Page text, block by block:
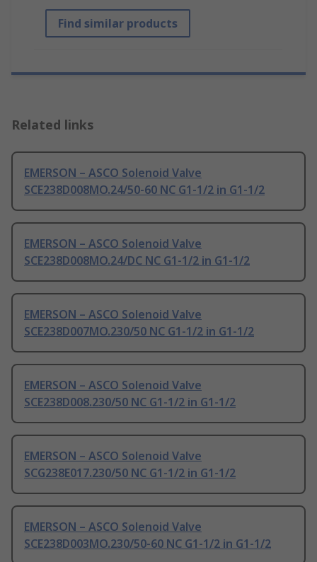
Find similar products
Related links
EMERSON – ASCO Solenoid Valve
SCE238D008MO.24/50-60 NC G1-1/2 in G1-1/2
EMERSON – ASCO Solenoid Valve
SCE238D008MO.24/DC NC G1-1/2 in G1-1/2
EMERSON – ASCO Solenoid Valve
SCE238D007MO.230/50 NC G1-1/2 in G1-1/2
EMERSON – ASCO Solenoid Valve
SCE238D008.230/50 NC G1-1/2 in G1-1/2
EMERSON – ASCO Solenoid Valve
SCG238E017.230/50 NC G1-1/2 in G1-1/2
EMERSON – ASCO Solenoid Valve
SCE238D003MO.230/50-60 NC G1-1/2 in G1-1/2